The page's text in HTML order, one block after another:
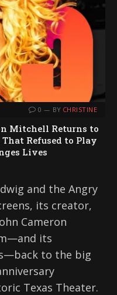
0 BY CHRISTINE
Mitchell Returns to
Refused to Play
Lives
and the Angry
its creator,
Cameron
its
to the big
Texas Theater.